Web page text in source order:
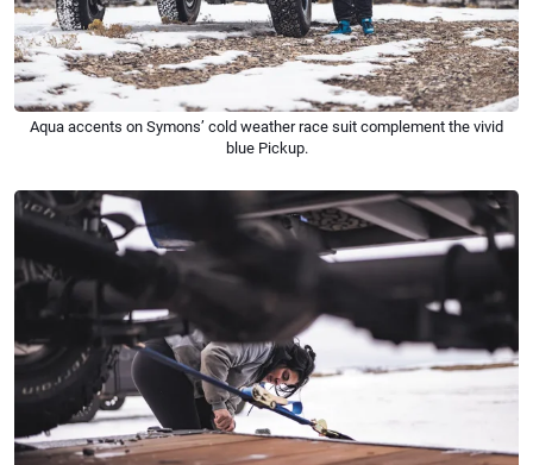
Aqua accents on Symons’ cold weather race suit complement the vivid
blue Pickup.